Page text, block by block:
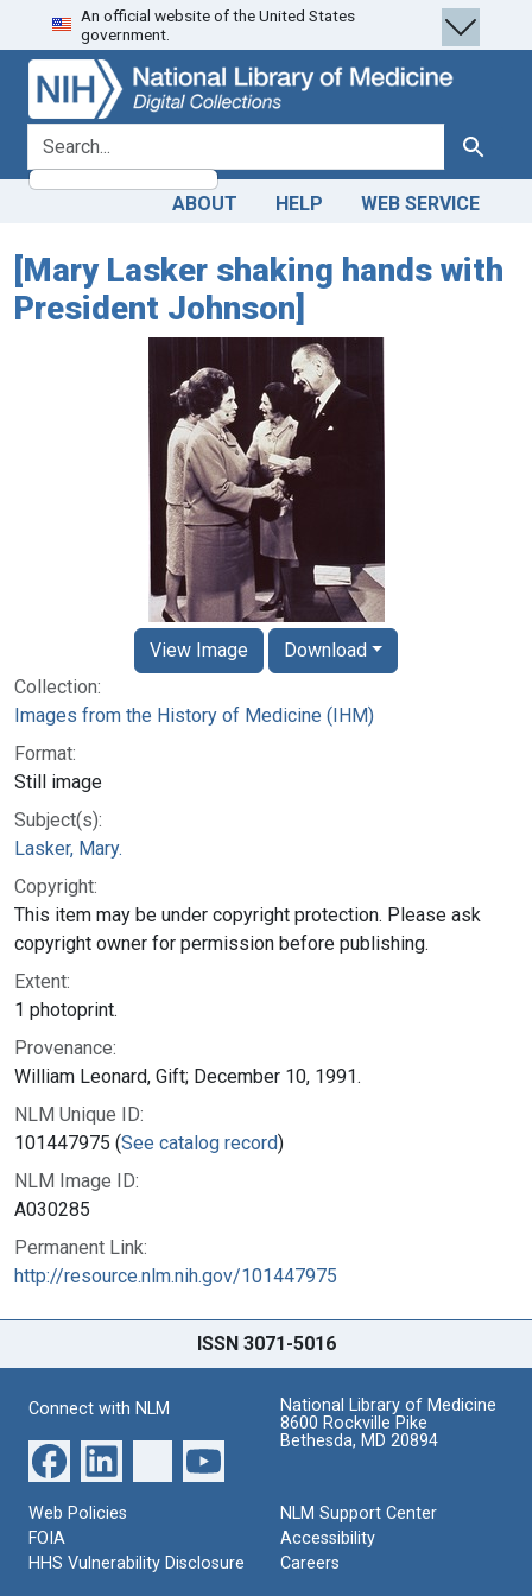
Skip
to
search
Skip to
main
content
An official website of the United States
government.
search for Search
ABOUT HELP WEB SERVICE
[Mary Lasker shaking hands with
President Johnson]
Collection:
Images from the History of Medicine (IHM)
Format:
Still image
Subject(s):
Lasker, Mary.
Copyright:
This item may be under copyright protection. Please ask
copyright owner for permission before publishing.
Extent:
1 photoprint.
Provenance:
William Leonard, Gift; December 10, 1991.
NLM Unique ID:
101447975 (See catalog record)
NLM Image ID:
A030285
Permanent Link:
http://resource.nlm.nih.gov/101447975
View Image Download
ISSN 3071-5016
Connect with NLM
National Library of Medicine
8600 Rockville Pike
Bethesda, MD 20894
Web Policies
FOIA
HHS Vulnerability Disclosure
NLM Support Center
Accessibility
Careers